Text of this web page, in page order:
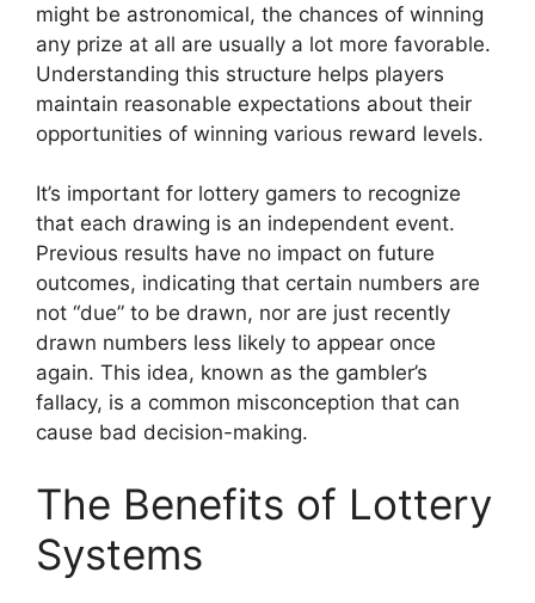
might be astronomical, the chances of winning
any prize at all are usually a lot more favorable.
Understanding this structure helps players
maintain reasonable expectations about their
opportunities of winning various reward levels.
It’s important for lottery gamers to recognize
that each drawing is an independent event.
Previous results have no impact on future
outcomes, indicating that certain numbers are
not “due” to be drawn, nor are just recently
drawn numbers less likely to appear once
again. This idea, known as the gambler’s
fallacy, is a common misconception that can
cause bad decision-making.
The Benefits of Lottery
Systems